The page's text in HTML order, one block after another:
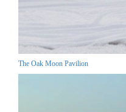
The Oak Moon Pavilion